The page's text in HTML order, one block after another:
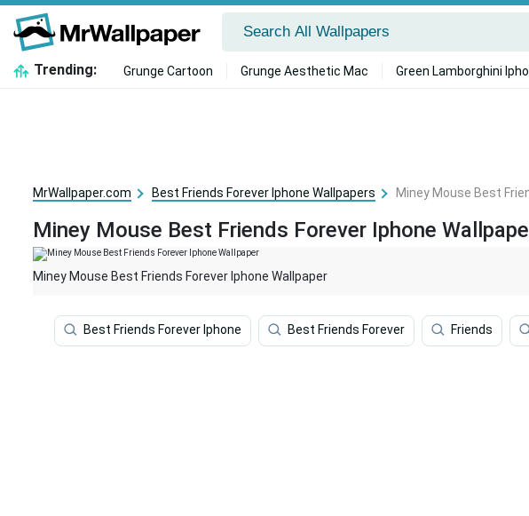
Trending: Grunge Cartoon Grunge Aesthetic Mac Green Lamborghini
MrWallpaper.com Best Friends Forever Iphone Wallpapers Miney Mouse Best
Miney Mouse Best Friends Forever Iphone
Miney Mouse Best Friends Forever Iphone Wallpaper
Best Friends Forever Iphone Best Friends Forever Friends